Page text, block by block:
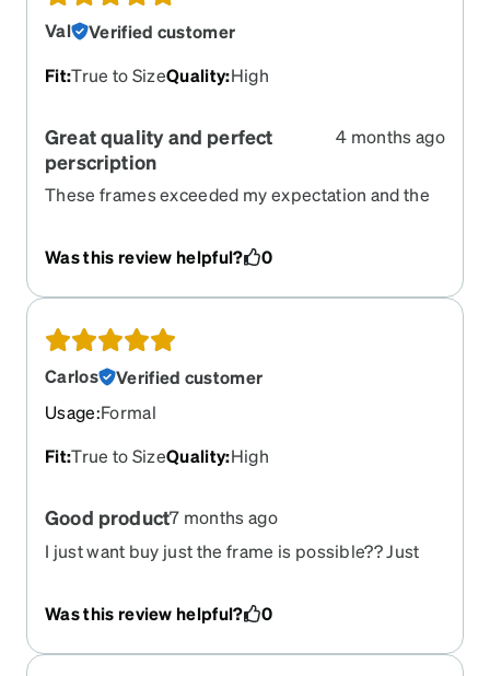
Val
Verified customer
Fit:True to SizeQuality:High
Great quality and perfect
perscription
4 months ago
These frames exceeded my expectation and the
Was this review helpful?
0
Carlos
Verified customer
Usage:Formal
Fit:True to SizeQuality:High
Good product7 months ago
I just want buy just the frame is possible?? Just
Was this review helpful?
0